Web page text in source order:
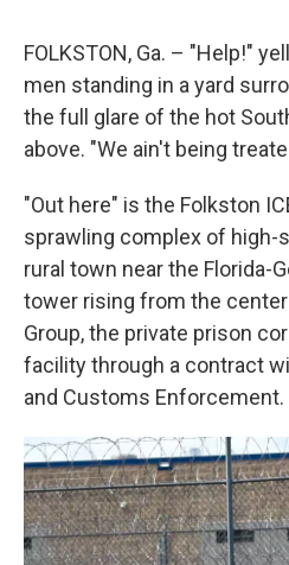
FOLKSTON, Ga. – "Help!"
men standing in a yard
the full glare of the hot
above. "We ain't being
"Out here" is the Folkston
sprawling complex of high-
rural town near the Florida-
tower rising from the center
Group, the private prison
facility through a contract
and Customs Enforcement.